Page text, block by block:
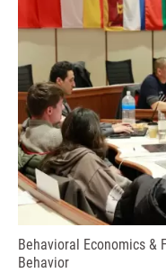
Behavioral Economics &
Behavior